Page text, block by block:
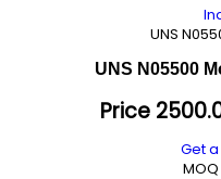
UNS
UNS N05500
Price
Get
MOQ